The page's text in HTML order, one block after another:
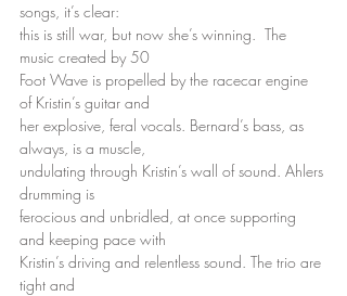
songs, it’s clear:
this is still war, but now she’s winning.  The
music created by 50
Foot Wave is propelled by the racecar engine
of Kristin’s guitar and
her explosive, feral vocals. Bernard’s bass, as
always, is a muscle,
undulating through Kristin’s wall of sound. Ahlers
drumming is
ferocious and unbridled, at once supporting
and keeping pace with
Kristin’s driving and relentless sound. The trio are
tight and